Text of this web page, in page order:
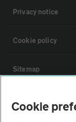
Privacy notice
Cookie policy
Sitemap
Vehicle
Cookie